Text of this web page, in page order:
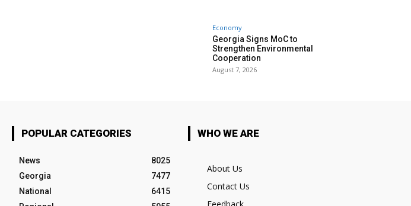
Economy
Georgia Signs MoC to
Strengthen Environmental
Cooperation
August 7, 2026
POPULAR CATEGORIES
News
8025
Georgia
7477
National
6415
WHO WE ARE
About Us
Contact Us